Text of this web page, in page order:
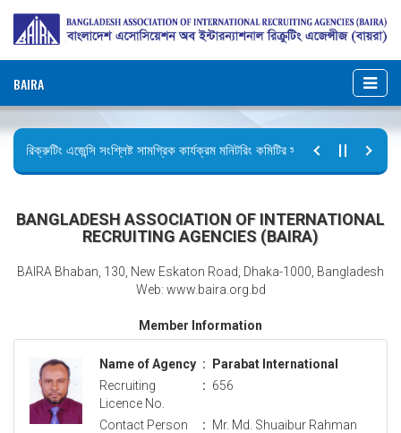
BAIRA
রিক্রুটিং এজেন্সি সংশ্লিষ্ট সামগ্রিক কার্যক্রম মনিটরিং কমিটির সভার কার্যবিবরণী প্রেরণ।
BANGLADESH ASSOCIATION OF INTERNATIONAL
RECRUITING AGENCIES (BAIRA)
BAIRA Bhaban, 130, New Eskaton Road, Dhaka-1000, Bangladesh
Web: www.baira.org.bd
Member Information
Name of Agency :
Parabat International
Recruiting
Licence No.
: 656
Contact Person : Mr. Md. Shuaibur Rahman